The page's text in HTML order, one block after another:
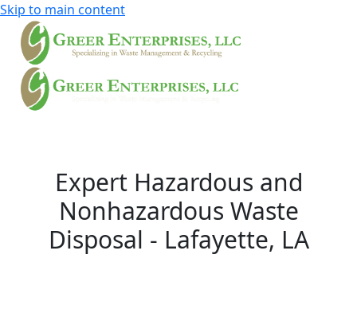
Skip to main content
Expert Hazardous and
Nonhazardous Waste
Disposal - Lafayette, LA